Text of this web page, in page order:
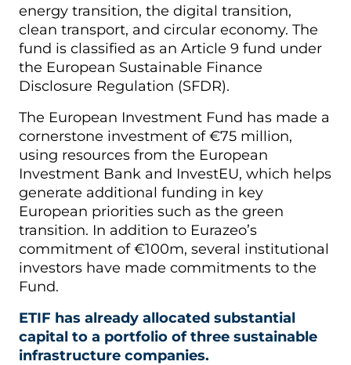
energy transition, the digital transition,
clean transport, and circular economy. The
fund is classified as an Article 9 fund under
the European Sustainable Finance
Disclosure Regulation (SFDR).
The European Investment Fund has made a
cornerstone investment of €75 million,
using resources from the European
Investment Bank and InvestEU, which helps
generate additional funding in key
European priorities such as the green
transition. In addition to Eurazeo’s
commitment of €100m, several institutional
investors have made commitments to the
Fund.
ETIF has already allocated substantial
capital to a portfolio of three sustainable
infrastructure companies.